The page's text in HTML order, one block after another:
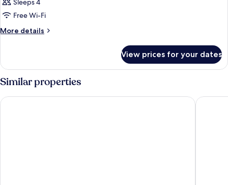
Sleeps 4
Free Wi-Fi
More details
More
View prices for your dates
Similar properties
La Quinta Inn & Suites by Wyndham Lake George Comfort